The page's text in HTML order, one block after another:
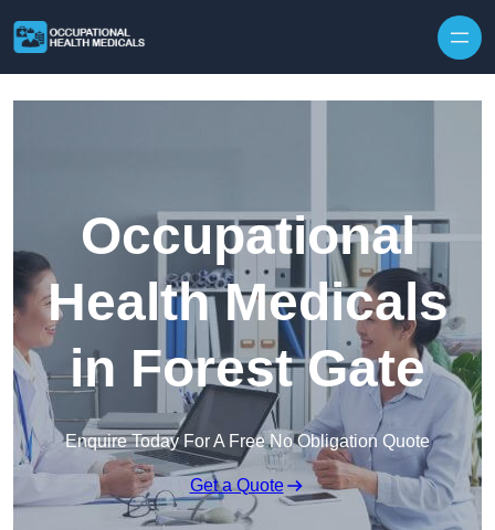
Occupational
Health Medicals
in Forest Gate
Enquire Today For A Free No Obligation Quote
Get a Quote